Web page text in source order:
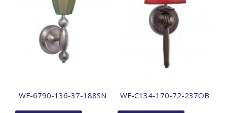
WF-6790-136-37-188SN WF-C134-170-72-237OB